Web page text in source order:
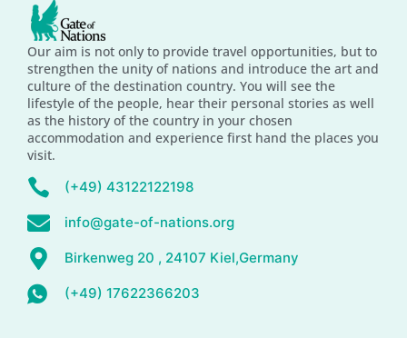
Our aim is not only to provide travel opportunities, but to
strengthen the unity of nations and introduce the art and
culture of the destination country. You will see the
lifestyle of the people, hear their personal stories as well
as the history of the country in your chosen
accommodation and experience first hand the places you
visit.
(+49) 43122122198
info@gate-of-nations.org
Birkenweg 20 , 24107 Kiel,Germany
(+49) 17622366203